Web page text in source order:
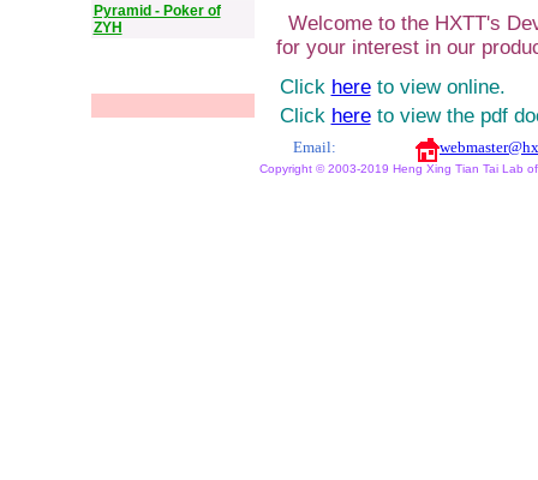
Pyramid - Poker of
ZYH
Welcome to the HXTT's
for your interest in our
Click hereto view online.
Click hereto view the pdf
Email:
Copyright © 2003-2019 Heng Xing Tian Tai Lab